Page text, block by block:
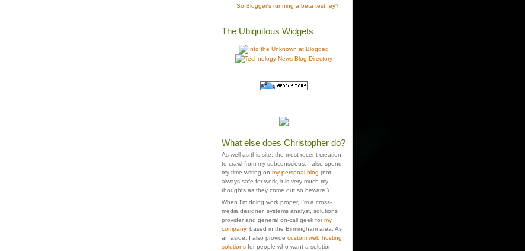
So Blogger's running a beta test, ey?
The Ubiquitous Widgets
What else does Christopher do?
As well as this site, the most recent creation
to crawl from my subconscious, I also spend
my time writing on my personal blog (not
always safe for work, it is very much my
thoughts as they come out so beware!)
When I'm doing work proper, I'm a cross-
media designer, systems analyst, solutions
provider and general on-call geek for my
company, based in the Birmingham area. As
an aside, I also provide custom web hosting
solutionsfor people who want a solution